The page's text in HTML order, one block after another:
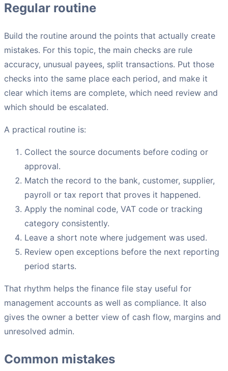
Regular routine
Build the routine around the points that actually create
mistakes. For this topic, the main checks are rule
accuracy, unusual payees, split transactions. Put those
checks into the same place each period, and make it
clear which items are complete, which need review and
which should be escalated.
A practical routine is:
Collect the source documents before coding or
approval.
Match the record to the bank, customer, supplier,
payroll or tax report that proves it happened.
Apply the nominal code, VAT code or tracking
category consistently.
Leave a short note where judgement was used.
Review open exceptions before the next reporting
period starts.
That rhythm helps the finance file stay useful for
management accounts as well as compliance. It also
gives the owner a better view of cash flow, margins and
unresolved admin.
Common mistakes